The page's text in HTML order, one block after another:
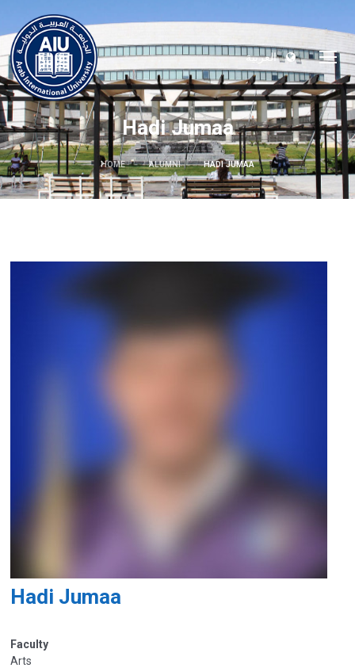
العربية
Hadi Jumaa
HOME ALUMNI HADI JUMAA
Hadi Jumaa
Faculty
Arts